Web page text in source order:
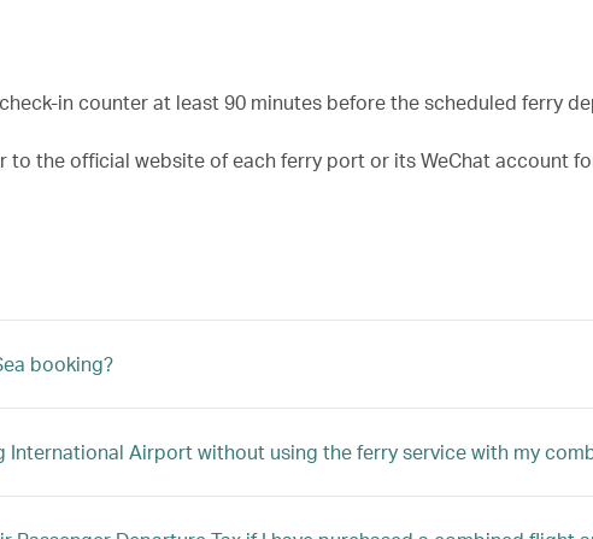
in counter at least 90 minutes before the scheduled ferry
to the official website of each ferry port or its WeChat account
booking?
International Airport without using the ferry service with my